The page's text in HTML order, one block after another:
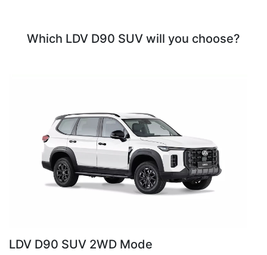
Which LDV D90 SUV will you choose?
LDV D90 SUV 2WD Mode